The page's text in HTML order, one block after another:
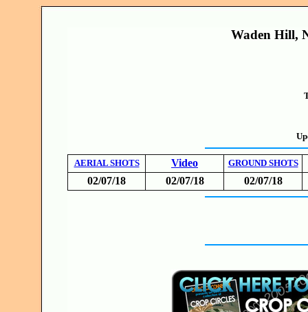
Waden Hill,
AERIAL SHOTS Video GROUND SHOTS
02/07/18 02/07/18 02/07/18